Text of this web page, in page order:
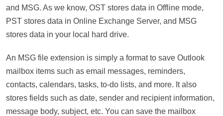
and MSG. As we know, OST stores data in Offline mode,
PST stores data in Online Exchange Server, and MSG
stores data in your local hard drive.
An MSG file extension is simply a format to save Outlook
mailbox items such as email messages, reminders,
contacts, calendars, tasks, to-do lists, and more. It also
stores fields such as date, sender and recipient information,
message body, subject, etc. You can save the mailbox